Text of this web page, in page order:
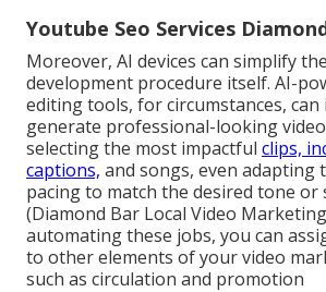
Youtube Seo Services
Moreover, AI devices can simplify
development procedure itself. AI-
editing tools, for circumstances,
generate professional-looking
selecting the most impactful clips,
captions, and songs, even adapting
pacing to match the desired tone or
(Diamond Bar Local Video
automating these jobs, you can
to other elements of your video
such as circulation and promotion